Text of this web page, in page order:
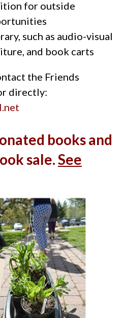
for outside
such as audio-visual
and book carts
the Friends
directly:
books and
sale.See